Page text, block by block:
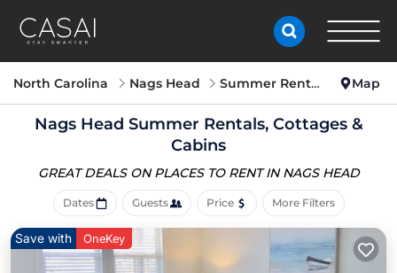
North Carolina Nags Head Summer Rental Map
Nags Head Summer Rentals, Cottages &
Cabins
GREAT DEALS ON PLACES TO RENT IN NAGS HEAD
Dates Guests Price More Filters
Save with OneKey